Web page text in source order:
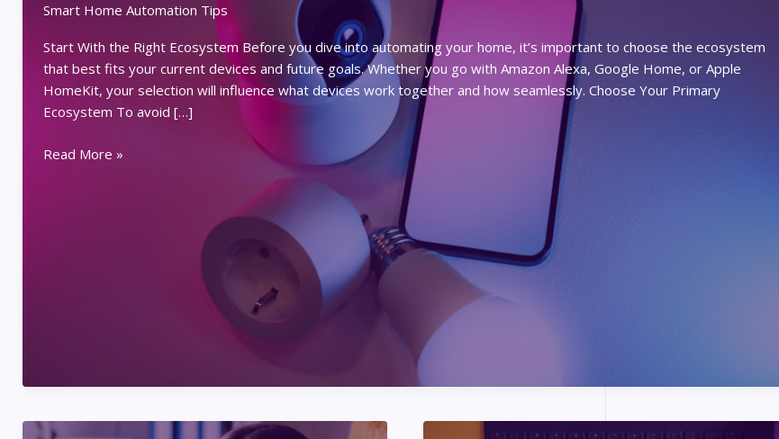
Smart Home Automation Tips
Start With the Right Ecosystem Before you dive into automating your home, it’s important to choose the ecosystem
that best fits your current devices and future goals. Whether you go with Amazon Alexa, Google Home, or Apple
HomeKit, your selection will influence what devices work together and how seamlessly. Choose Your Primary
Ecosystem To avoid […]
How
Read More »